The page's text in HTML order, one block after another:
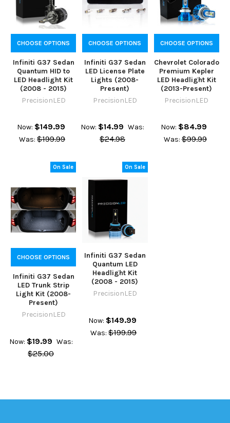
CHOOSE OPTIONS
Infiniti G37 Sedan
Quantum HID to
LED Headlight Kit
(2008 - 2015)
PrecisionLED
Now: $149.99
Was: $199.99
CHOOSE OPTIONS
Infiniti G37 Sedan
LED License Plate
Lights (2008-
Present)
PrecisionLED
Now: $14.99 Was:
$24.98
CHOOSE OPTIONS
Chevrolet Colorado
Premium Kepler
LED Headlight Kit
(2013-Present)
PrecisionLED
Now: $84.99
Was: $99.99
On Sale
CHOOSE OPTIONS
Infiniti G37 Sedan
LED Trunk Strip
Light Kit (2008-
Present)
PrecisionLED
Now: $19.99 Was:
$25.00
On Sale
Infiniti G37 Sedan
Quantum LED
Headlight Kit
(2008 - 2015)
PrecisionLED
Now: $149.99
Was: $199.99